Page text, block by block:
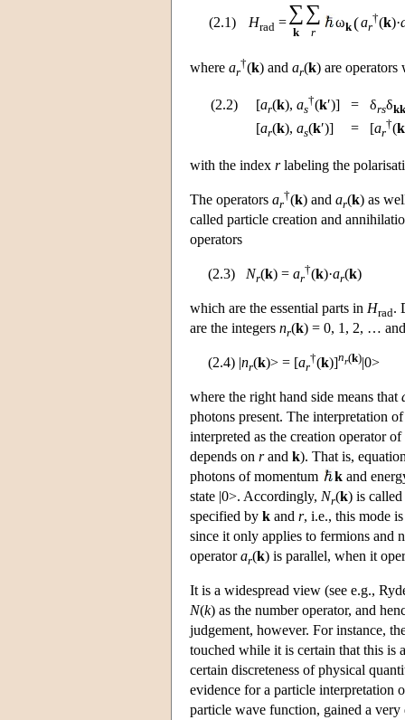
(2.1) Hrad =∑
k
∑
r
ωk(ar
†(k)·
where ar
†(k) and ar(k) are
(2.2) [ar(k), as
†(k′)] = δrsδ
[ar(k), as(k′)] = [ar
†(k
with the index rlabeling the
The operators ar
†(k) and ar(k) as
called particle creation and
operators
(2.3) Nr(k) = ar
†(k)·ar(k)
which are the essential parts in Hrad.
are the integers nr(k) = 0, 1, 2, … and
(2.4) |nr(k)> = [ar
†(k)]nr(k)|0>
where the right hand side means that
photons present. The interpretation
interpreted as the creation operator
depends on rand k). That is,
photons of momentum
k and
state |0>. Accordingly, Nr(k) is called
specified by k and r, i.e., this mode
since it only applies to fermions and
operatorar(k) is parallel, when it
It is a widespread view (see e.g.,
N(k) as the number operator, and
judgement, however. For instance,
touched while it is certain that this is
certain discreteness of physical
evidence for a particle interpretation
particle wave function, gained a